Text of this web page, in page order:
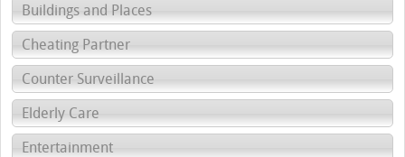
Buildings and Places
Cheating Partner
Counter Surveillance
Elderly Care
Entertainment